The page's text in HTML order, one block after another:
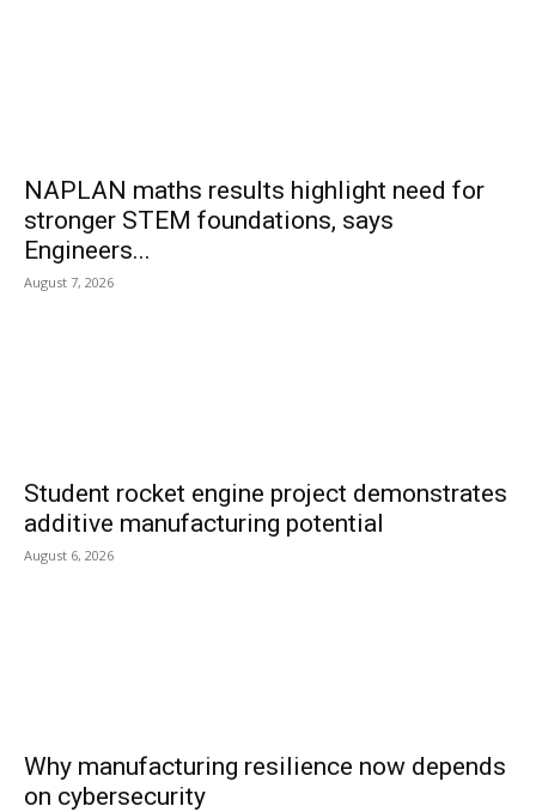
NAPLAN maths results highlight need for
stronger STEM foundations, says
Engineers...
August 7, 2026
Student rocket engine project demonstrates
additive manufacturing potential
August 6, 2026
Why manufacturing resilience now depends
on cybersecurity